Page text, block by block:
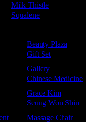
Milk Thistle
Squalene
Beauty Plaza
Gift Set
Gallery
Chinese Medicine
Grace Kim
Seung Won Shin
Massage Chair